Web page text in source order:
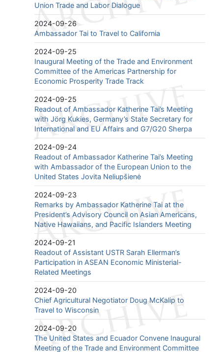
Union Trade and Labor Dialogue
2024-09-26
Ambassador Tai to Travel to California
2024-09-25
Inaugural Meeting of the Trade and Environment
Committee of the Americas Partnership for
Economic Prosperity Trade Track
2024-09-25
Readout of Ambassador Katherine Tai’s Meeting
with Jörg Kukies, Germany’s State Secretary for
International and EU Affairs and G7/G20 Sherpa
2024-09-24
Readout of Ambassador Katherine Tai’s Meeting
with Ambassador of the European Union to the
United States Jovita Neliupšienė
2024-09-23
Remarks by Ambassador Katherine Tai at the
President’s Advisory Council on Asian Americans,
Native Hawaiians, and Pacific Islanders Meeting
2024-09-21
Readout of Assistant USTR Sarah Ellerman’s
Participation in ASEAN Economic Ministerial-
Related Meetings
2024-09-20
Chief Agricultural Negotiator Doug McKalip to
Travel to Wisconsin
2024-09-20
The United States and Ecuador Convene Inaugural
Meeting of the Trade and Environment Committee